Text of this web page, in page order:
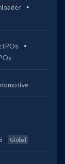
IPOs
Global